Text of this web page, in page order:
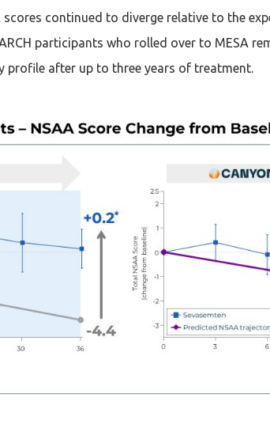
continued to diverge relative to the
participants who rolled over to MESA
profile after up to three years of treatment.